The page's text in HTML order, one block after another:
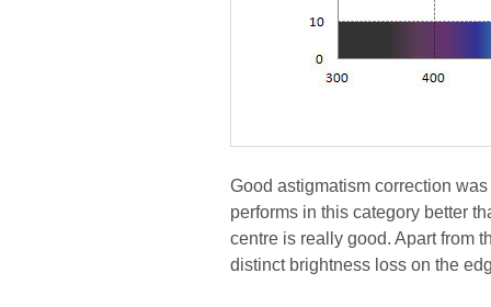
Good astigmatism correction
performs in this category better
centre is really good. Apart from
distinct brightness loss on the